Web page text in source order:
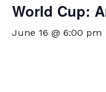
World Cup:
June 16 @ 6:00 pm